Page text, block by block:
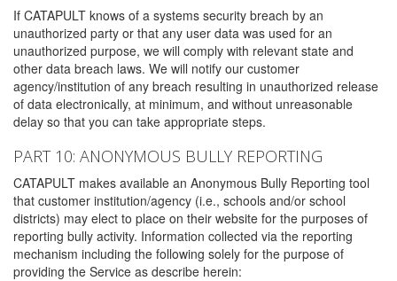
If CATAPULT knows of a systems security breach by an
unauthorized party or that any user data was used for an
unauthorized purpose, we will comply with relevant state and
other data breach laws. We will notify our customer
agency/institution of any breach resulting in unauthorized release
of data electronically, at minimum, and without unreasonable
delay so that you can take appropriate steps.
PART 10: ANONYMOUS BULLY REPORTING
CATAPULT makes available an Anonymous Bully Reporting tool
that customer institution/agency (i.e., schools and/or school
districts) may elect to place on their website for the purposes of
reporting bully activity. Information collected via the reporting
mechanism including the following solely for the purpose of
providing the Service as describe herein: